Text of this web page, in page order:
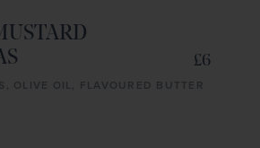
£6
OLIVE OIL, FLAVOURED BUTTER